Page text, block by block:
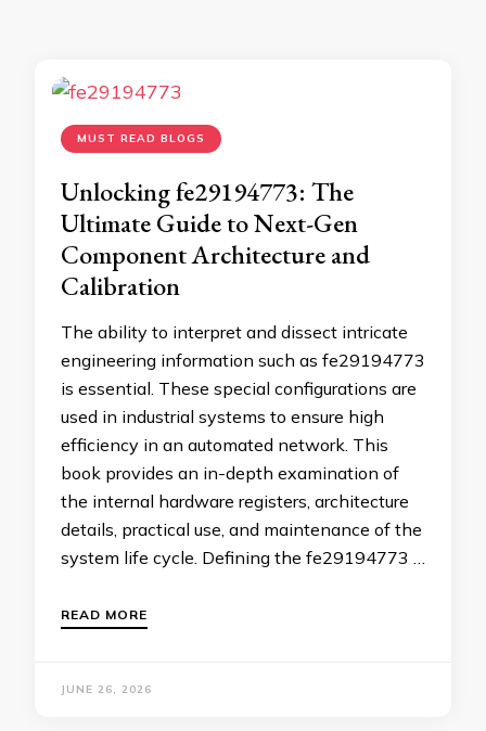
MUST READ BLOGS
Unlocking fe29194773: The
Ultimate Guide to Next-Gen
Component Architecture and
Calibration
The ability to interpret and dissect intricate
engineering information such as fe29194773
is essential. These special configurations are
used in industrial systems to ensure high
efficiency in an automated network. This
book provides an in-depth examination of
the internal hardware registers, architecture
details, practical use, and maintenance of the
system life cycle. Defining the fe29194773 …
READ MORE
JUNE 26, 2026